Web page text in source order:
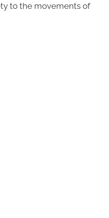
to the movements of